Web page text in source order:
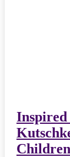
Inspired